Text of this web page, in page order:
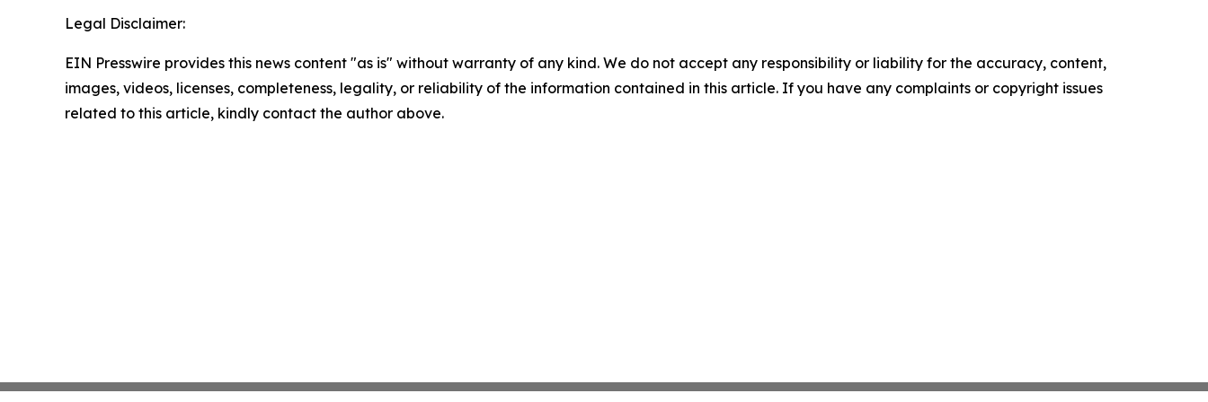
Legal Disclaimer:
EIN Presswire provides this news content "as is" without warranty of any kind. We do not accept any responsibility or liability for the accuracy, content,
images, videos, licenses, completeness, legality, or reliability of the information contained in this article. If you have any complaints or copyright issues
related to this article, kindly contact the author above.